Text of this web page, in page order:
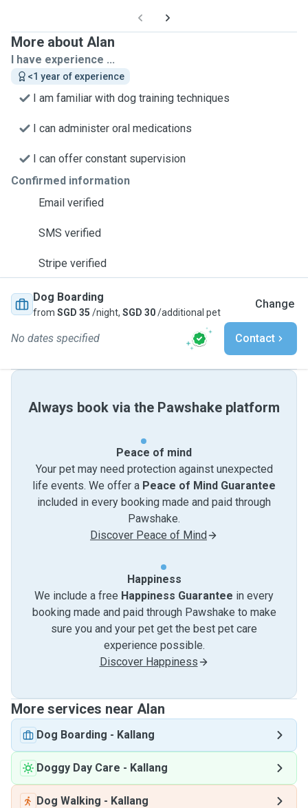
More about Alan
I have experience ...
<1 year of experience
I am familiar with dog training techniques
I can administer oral medications
I can offer constant supervision
Confirmed information
Email verified
SMS verified
Stripe verified
Dog Boarding
from SGD 35 /night, SGD 30/additional pet
Change
No dates specified Contact
Always book via the Pawshake platform
Peace of mind
Your pet may need protection against unexpected
life events. We offer a Peace of Mind Guarantee
included in every booking made and paid through
Pawshake.
Discover Peace of Mind
Happiness
We include a free Happiness Guarantee in every
booking made and paid through Pawshake to make
sure you and your pet get the best pet care
experience possible.
Discover Happiness
More services near Alan
Dog Boarding - Kallang
Doggy Day Care - Kallang
Dog Walking - Kallang